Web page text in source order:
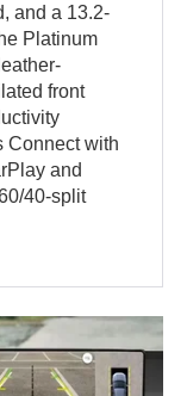
and a 13.2-
Platinum
front
Connect with
and
40-split